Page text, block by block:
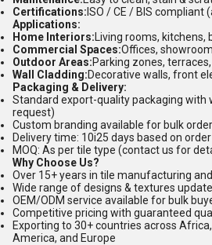
Certifications: ISO / CE / BIS compliant
Applications:
Home Interiors: Living rooms,
Commercial Spaces:Offices,
Outdoor Areas:Parking zones,
Wall Cladding:Decorative walls, front
Packaging & Delivery:
Standard export-quality packaging with
request)
Custom branding available for bulk
Delivery time: 10i25 days based on
MOQ: As per tile type (contact us for
Why Choose Us?
Over 15+ years in tile manufacturing
Wide range of designs & textures
OEM/ODM service available for bulk
Competitive pricing with guaranteed
Exporting to 30+ countries across
America, and Europe